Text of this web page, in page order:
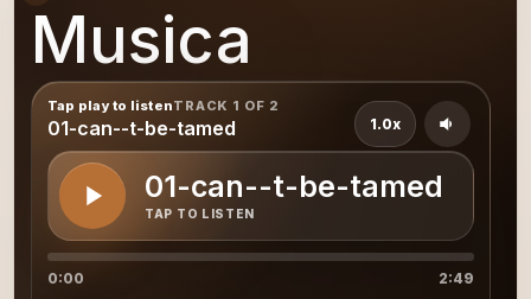
Musica
Tap play to listenTRACK 1 OF 2
01-can--t-be-tamed
01-can--t-be-tamed
TAP TO LISTEN
1.0x
0:00
2:49